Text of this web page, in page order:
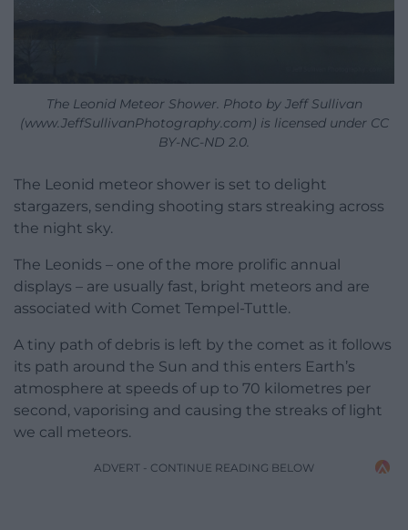
The Leonid Meteor Shower. Photo by Jeff Sullivan
(www.JeffSullivanPhotography.com) is licensed under CC
BY-NC-ND 2.0.
The Leonid meteor shower is set to delight
stargazers, sending shooting stars streaking across
the night sky.
The Leonids – one of the more prolific annual
displays – are usually fast, bright meteors and are
associated with Comet Tempel-Tuttle.
A tiny path of debris is left by the comet as it follows
its path around the Sun and this enters Earth’s
atmosphere at speeds of up to 70 kilometres per
second, vaporising and causing the streaks of light
we call meteors.
ADVERT - CONTINUE READING BELOW